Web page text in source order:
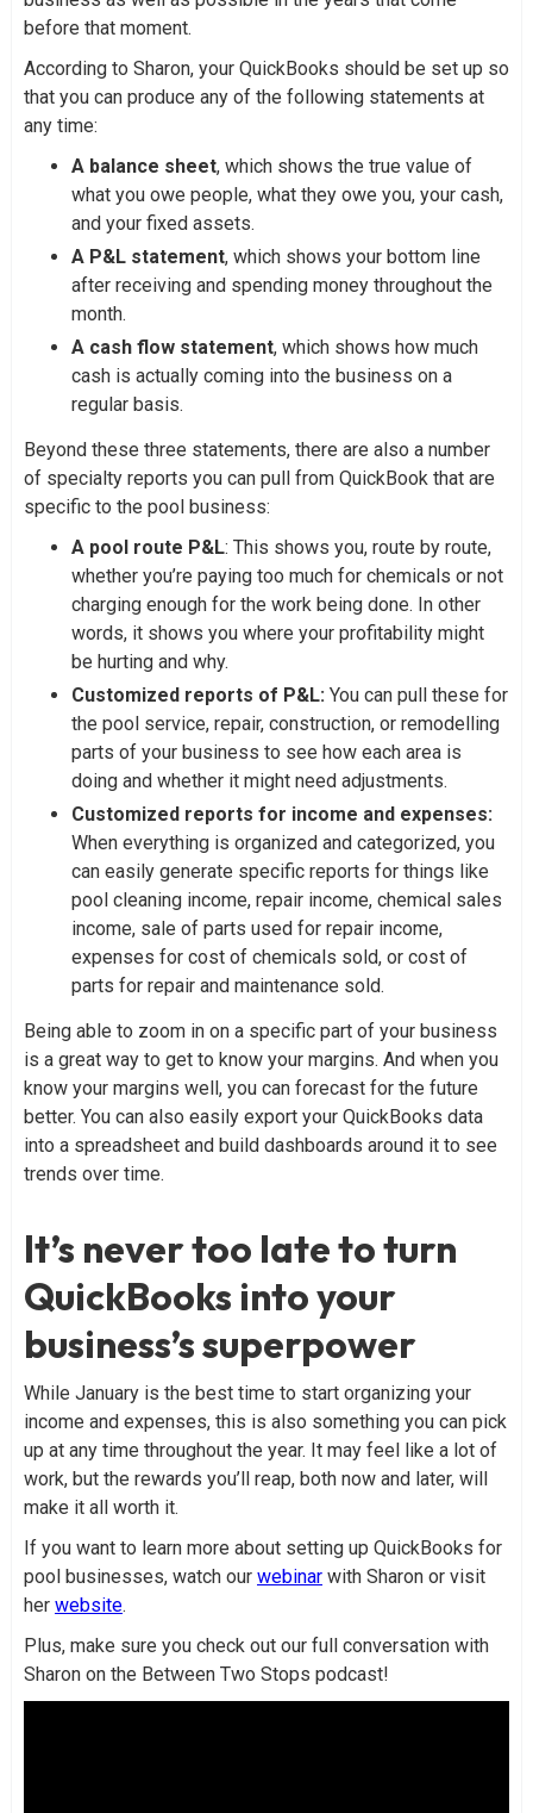
before that moment.
According to Sharon, your QuickBooks should be set up so
that you can produce any of the following statements at
any time:
A balance sheet, which shows the true value of
what you owe people, what they owe you, your cash,
and your fixed assets.
A P&L statement, which shows your bottom line
after receiving and spending money throughout the
month.
A cash flow statement, which shows how much
cash is actually coming into the business on a
regular basis.
Beyond these three statements, there are also a number
of specialty reports you can pull from QuickBook that are
specific to the pool business:
A pool route P&L: This shows you, route by route,
whether you’re paying too much for chemicals or not
charging enough for the work being done. In other
words, it shows you where your profitability might
be hurting and why.
Customized reports of P&L: You can pull these for
the pool service, repair, construction, or remodelling
parts of your business to see how each area is
doing and whether it might need adjustments.
Customized reports for income and expenses:
When everything is organized and categorized, you
can easily generate specific reports for things like
pool cleaning income, repair income, chemical sales
income, sale of parts used for repair income,
expenses for cost of chemicals sold, or cost of
parts for repair and maintenance sold.
Being able to zoom in on a specific part of your business
is a great way to get to know your margins. And when you
know your margins well, you can forecast for the future
better. You can also easily export your QuickBooks data
into a spreadsheet and build dashboards around it to see
trends over time.
It’s never too late to turn
QuickBooks into your
business’s superpower
While January is the best time to start organizing your
income and expenses, this is also something you can pick
up at any time throughout the year. It may feel like a lot of
work, but the rewards you’ll reap, both now and later, will
make it all worth it.
If you want to learn more about setting up QuickBooks for
pool businesses, watch our webinar with Sharon or visit
her website.
Plus, make sure you check out our full conversation with
Sharon on the Between Two Stops podcast!